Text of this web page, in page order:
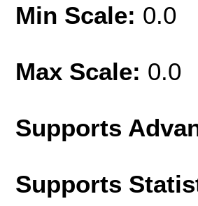
Min Scale: 0.0
Max Scale: 0.0
Supports
Supports